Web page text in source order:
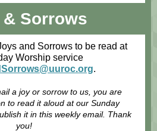
Sorrows
and Sorrows to be read at
Worship service
.
a joy or sorrow to us, you are
to read it aloud at our Sunday
it in this weekly email. Thank
you!